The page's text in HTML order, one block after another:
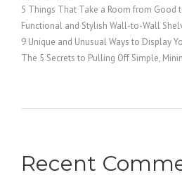
5 Things That Take a Room from Good
Functional and Stylish Wall-to-Wall
9 Unique and Unusual Ways to Display
The 5 Secrets to Pulling Off Simple,
Recent